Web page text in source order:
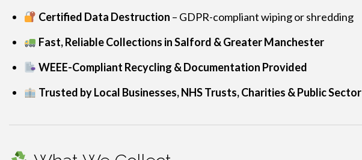
Certified Data Destruction – GDPR-compliant wiping or shredding
Fast, Reliable Collections in Salford & Greater Manchester
WEEE-Compliant Recycling & Documentation Provided
Trusted by Local Businesses, NHS Trusts, Charities & Public Sector